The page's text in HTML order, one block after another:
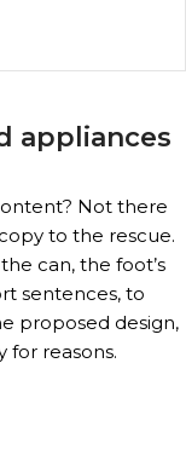
appliances
Not there
to the rescue.
can, the foot’s
sentences, to
proposed design,
for reasons.
problem, a client
put a finger